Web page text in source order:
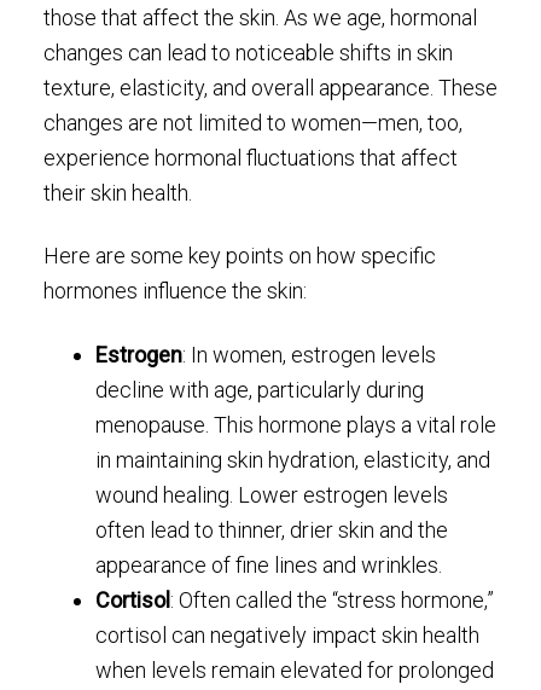
those that affect the skin. As we age, hormonal
changes can lead to noticeable shifts in skin
texture, elasticity, and overall appearance. These
changes are not limited to women—men, too,
experience hormonal fluctuations that affect
their skin health.
Here are some key points on how specific
hormones influence the skin:
Estrogen: In women, estrogen levels
decline with age, particularly during
menopause. This hormone plays a vital role
in maintaining skin hydration, elasticity, and
wound healing. Lower estrogen levels
often lead to thinner, drier skin and the
appearance of fine lines and wrinkles.
Cortisol: Often called the “stress hormone,”
cortisol can negatively impact skin health
when levels remain elevated for prolonged